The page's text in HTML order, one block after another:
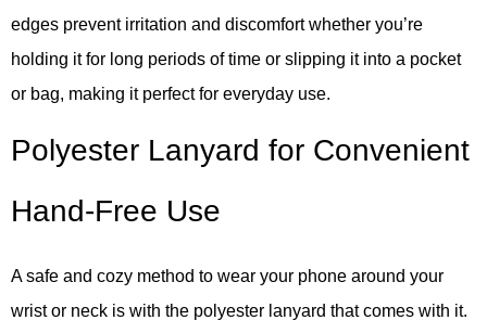
edges prevent irritation and discomfort whether you’re
holding it for long periods of time or slipping it into a pocket
or bag, making it perfect for everyday use.
Polyester Lanyard for Convenient
Hand-Free Use
A safe and cozy method to wear your phone around your
wrist or neck is with the polyester lanyard that comes with it.